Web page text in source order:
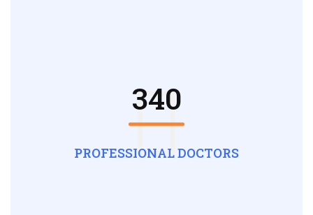
340
PROFESSIONAL DOCTORS